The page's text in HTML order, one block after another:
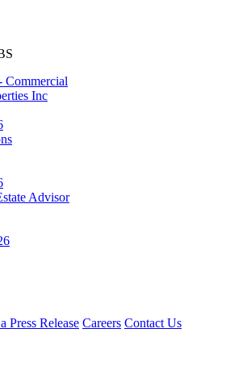
Commercial
Inc
Advisor
Press Release Careers Contact Us